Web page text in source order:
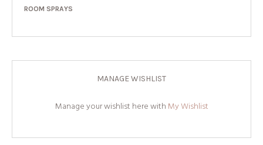
ROOM SPRAYS
MANAGE WISHLIST
Manage your wishlist here with My Wishlist